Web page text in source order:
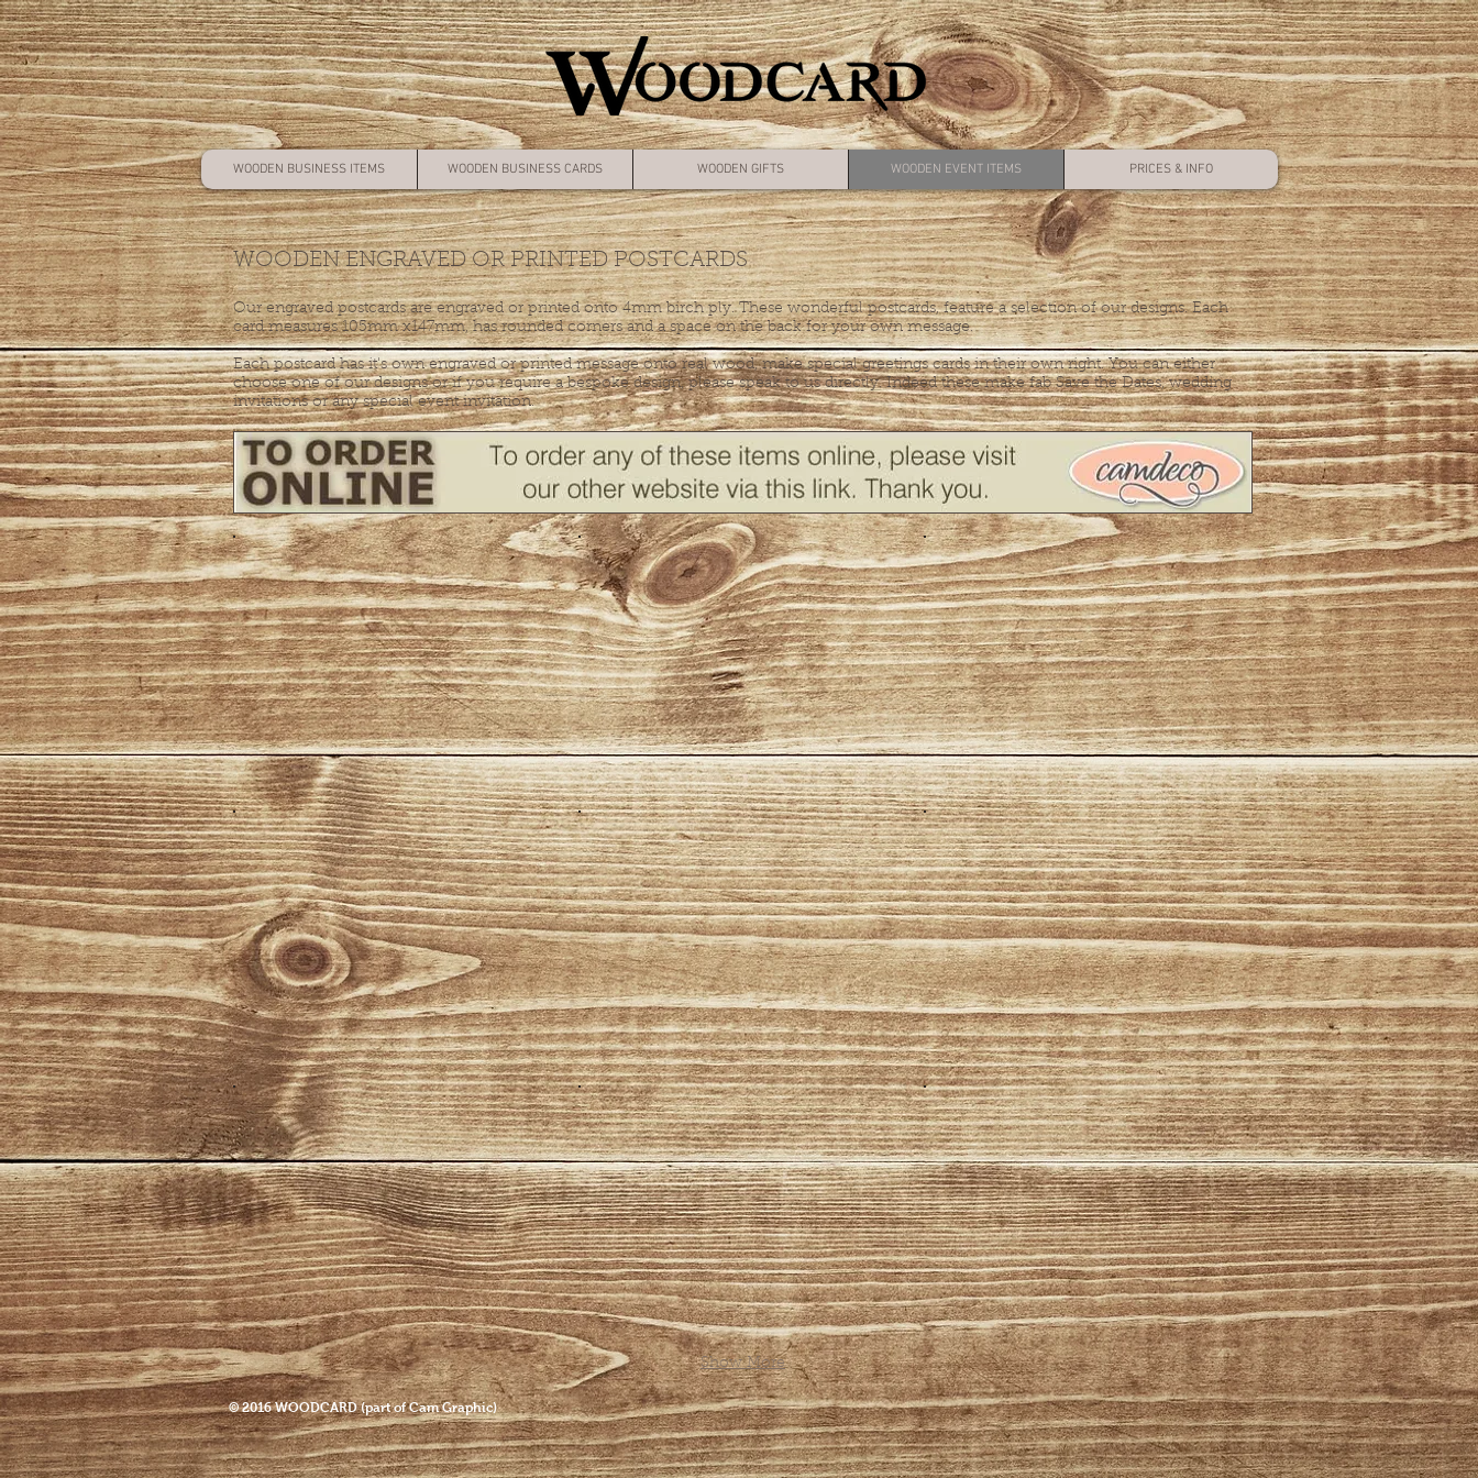
WOODEN BUSINESS ITEMS WOODEN BUSINESS CARDS WOODEN GIFTS WOODEN EVENT ITEMS PRICES & INFO
WOODEN ENGRAVED OR PRINTED POSTCARDS
Our engraved postcards are engraved or printed onto 4mm birch ply. These wonderful postcards, feature a selection of our designs. Each
card measures 105mm x147mm, has rounded corners and a space on the back for your own message.
Each postcard has it's own engraved or printed message onto real wood, make special greetings cards in their own right. You can either
choose one of our designs or if you require a bespoke design, please speak to us directly. Indeed these make fab Save the Dates, wedding
invitations or any special event invitation.
Show More
© 2016 WOODCARD (part of Cam Graphic)